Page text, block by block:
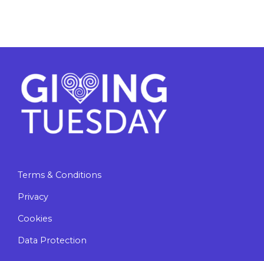
Terms & Conditions
Privacy
Cookies
Data Protection